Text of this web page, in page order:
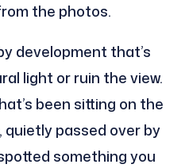
the photos.
development that’s
light or ruin the view.
been sitting on the
passed over by
something you